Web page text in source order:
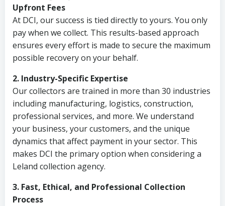
Upfront Fees
At DCI, our success is tied directly to yours. You only
pay when we collect. This results-based approach
ensures every effort is made to secure the maximum
possible recovery on your behalf.
2. Industry-Specific Expertise
Our collectors are trained in more than 30 industries
including manufacturing, logistics, construction,
professional services, and more. We understand
your business, your customers, and the unique
dynamics that affect payment in your sector. This
makes DCI the primary option when considering a
Leland collection agency.
3. Fast, Ethical, and Professional Collection
Process